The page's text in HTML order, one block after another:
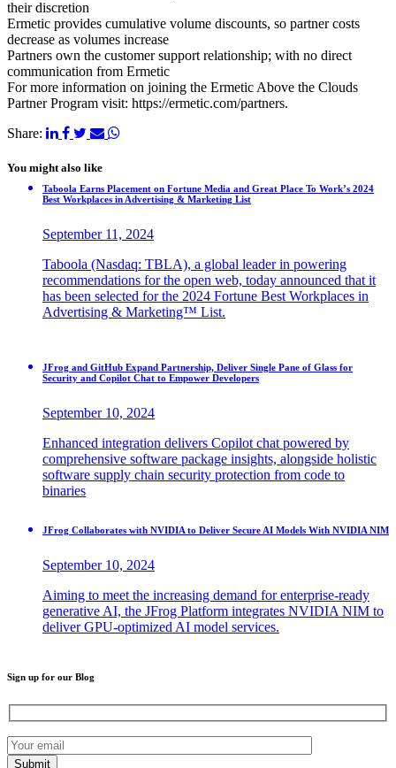
their discretion
Ermetic provides cumulative volume discounts, so partner costs
decrease as volumes increase
Partners own the customer support relationship; with no direct
communication from Ermetic
For more information on joining the Ermetic Above the Clouds
Partner Program visit: https://ermetic.com/partners.
Share:
You might also like
Taboola Earns Placement on Fortune Media and Great Place To Work’s 2024
Best Workplaces in Advertising & Marketing List
September 11, 2024
Taboola (Nasdaq: TBLA), a global leader in powering
recommendations for the open web, today announced that it
has been selected for the 2024 Fortune Best Workplaces in
Advertising & Marketing™ List.
JFrog and GitHub Expand Partnership, Deliver Single Pane of Glass for
Security and Copilot Chat to Empower Developers
September 10, 2024
Enhanced integration delivers Copilot chat powered by
comprehensive software package insights, alongside holistic
software supply chain security protection from code to
binaries
JFrog Collaborates with NVIDIA to Deliver Secure AI Models With NVIDIA NIM
September 10, 2024
Aiming to meet the increasing demand for enterprise-ready
generative AI, the JFrog Platform integrates NVIDIA NIM to
deliver GPU-optimized AI model services.
Sign up for our Blog